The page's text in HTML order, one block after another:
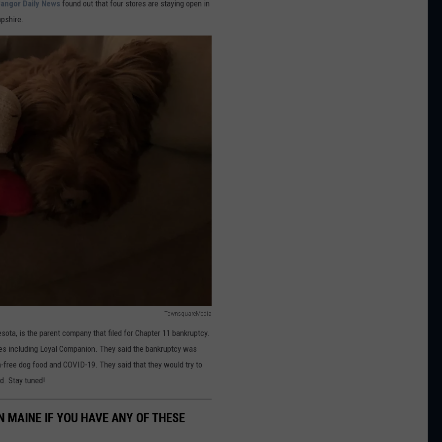
Daily News found out that four stores are staying open in
TownsquareMedia
is the parent company that filed for Chapter 11 bankruptcy.
including Loyal Companion. They said the bankruptcy was
dog food and COVID-19. They said that they would try to
Stay tuned!
MAINE IF YOU HAVE ANY OF THESE